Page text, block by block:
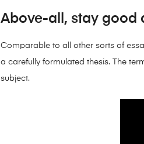
Above-all, stay good
Comparable to all other sorts of
a carefully formulated thesis. The
subject.